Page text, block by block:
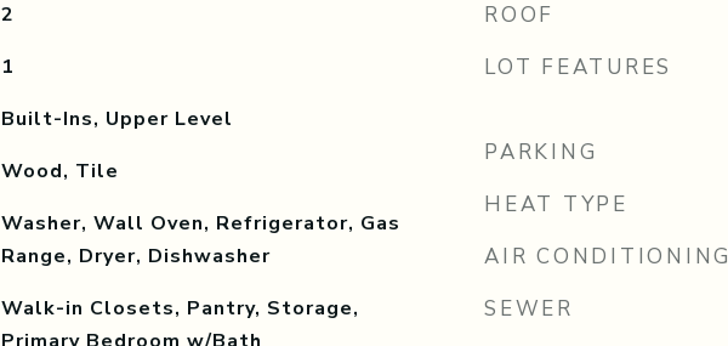
2
1
Built-Ins, Upper Level
Wood, Tile
Washer, Wall Oven, Refrigerator, Gas
Range, Dryer, Dishwasher
Walk-in Closets, Pantry, Storage,
ROOF
LOT FEATURES
PARKING
HEAT TYPE
AIR CONDITIONING
SEWER